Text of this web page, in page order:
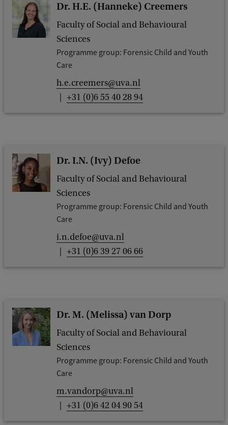
Dr. H.E. (Hanneke) Creemers
Faculty of Social and Behavioural
Sciences
Programme group: Forensic Child and Youth
Care
h.e.creemers@uva.nl
+31 (0)6 55 40 28 94
Dr. I.N. (Ivy) Defoe
Faculty of Social and Behavioural
Sciences
Programme group: Forensic Child and Youth
Care
i.n.defoe@uva.nl
+31 (0)6 39 27 06 66
Dr. M. (Melissa) van Dorp
Faculty of Social and Behavioural
Sciences
Programme group: Forensic Child and Youth
Care
m.vandorp@uva.nl
+31 (0)6 42 04 90 54